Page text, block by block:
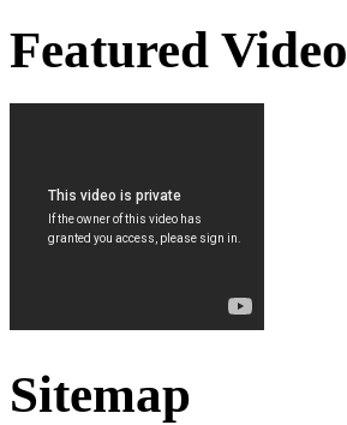
Featured Video
Sitemap